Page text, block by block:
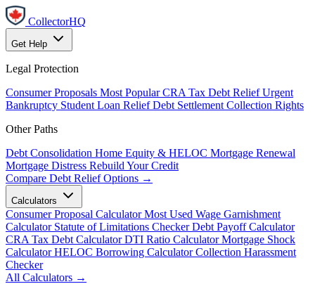
CollectorHQ
Get Help
Legal Protection
Consumer Proposals Most Popular CRA Tax Debt Relief Urgent
Bankruptcy Student Loan Relief Debt Settlement Collection Rights
Other Paths
Debt Consolidation Home Equity & HELOC Mortgage Renewal
Mortgage Distress Rebuild Your Credit
Compare Debt Relief Options →
Calculators
Consumer Proposal Calculator Most Used Wage Garnishment
Calculator Statute of Limitations Checker Debt Payoff Calculator
CRA Tax Debt Calculator DTI Ratio Calculator Mortgage Shock
Calculator HELOC Borrowing Calculator Collection Harassment
Checker
All Calculators →